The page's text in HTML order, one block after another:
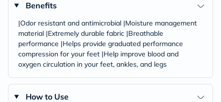
Benefits
|Odor resistant and antimicrobial |Moisture management
material |Extremely durable fabric |Breathable
performance |Helps provide graduated performance
compression for your feet |Help improve blood and
oxygen circulation in your feet, ankles, and legs
How to Use